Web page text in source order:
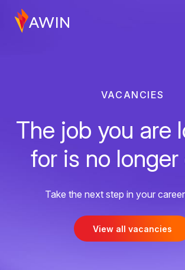
VACANCIES
The job you are
for is no longer
Take the next step in your
View all vacancies